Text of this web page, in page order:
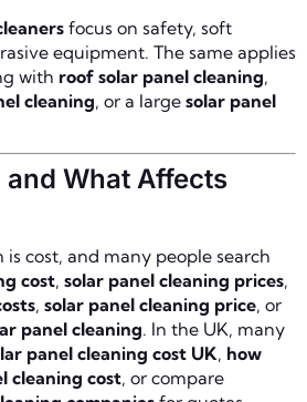
focus on safety, soft
equipment. The same applies
with roof solar panel cleaning,
cleaning, or a large solar panel
What Affects
cost, and many people search
cost, solar panel cleaning prices,
, solar panel cleaning price, or
panel cleaning. In the UK, many
panel cleaning cost UK, how
cleaning cost, or compare